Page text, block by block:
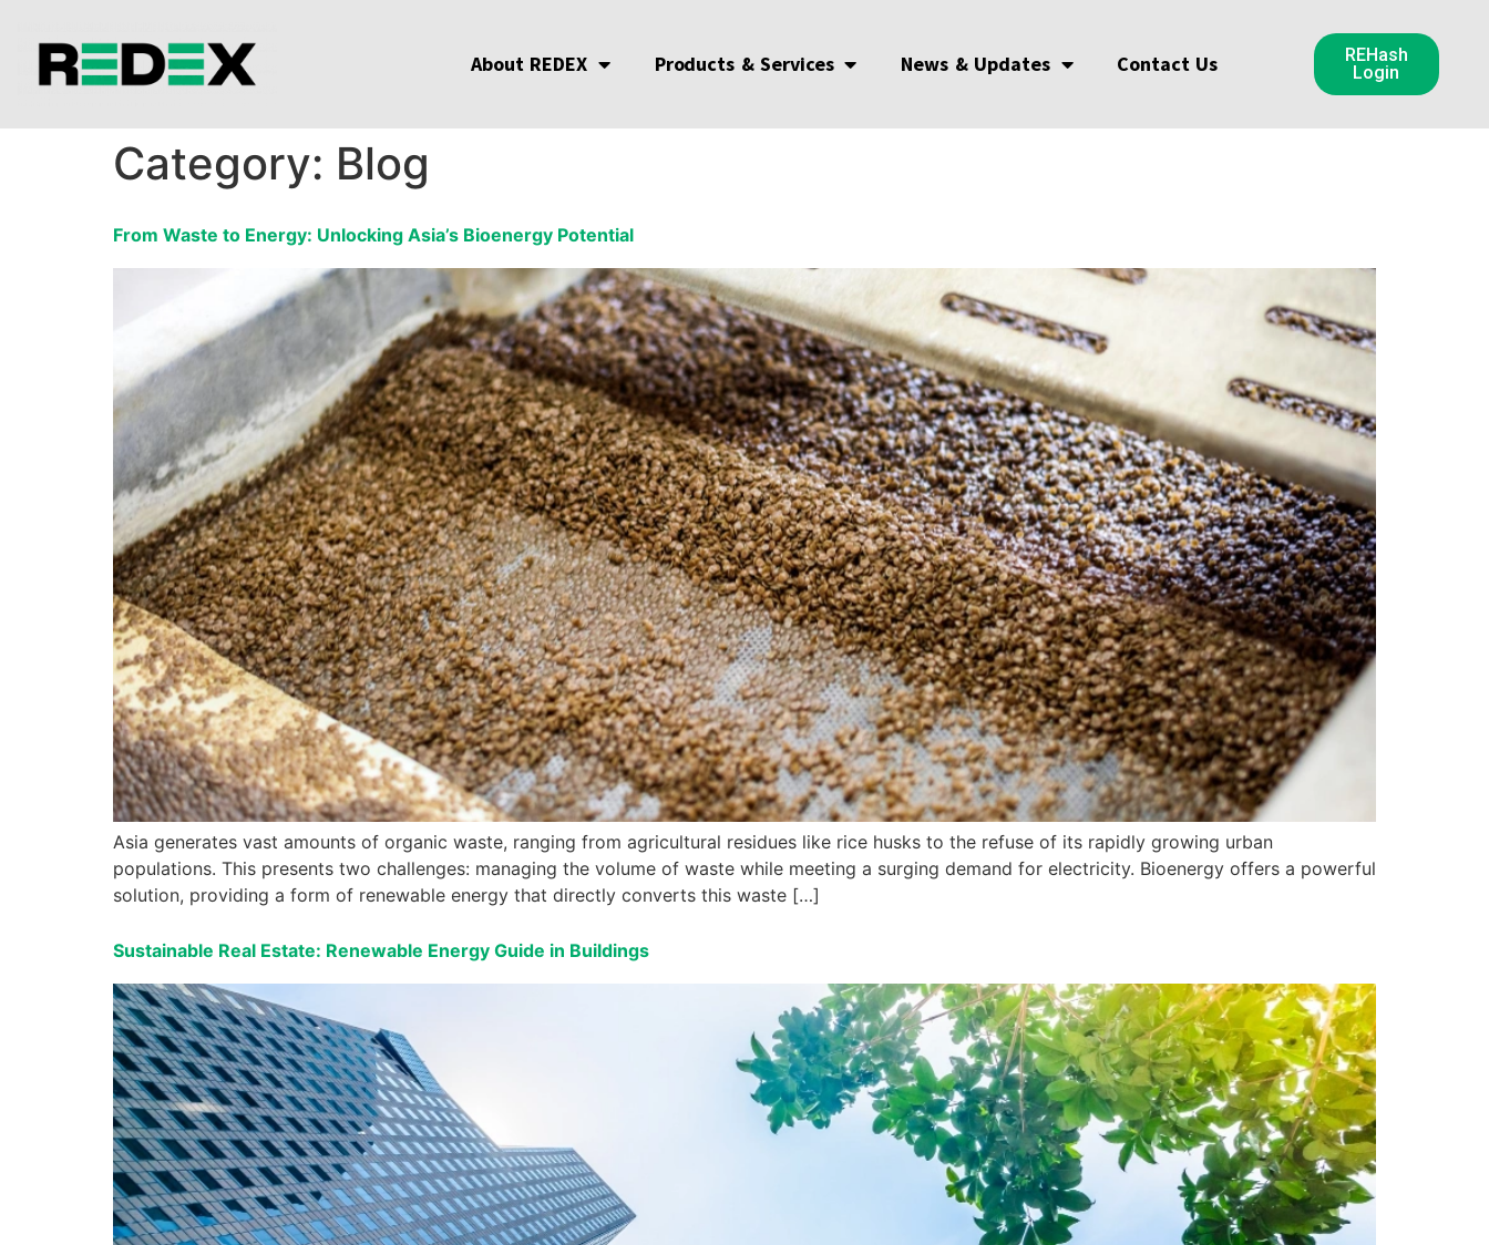
About REDEX Products & Services News & Updates Contact Us
REHash
Login
Category: Blog
From Waste to Energy: Unlocking Asia’s Bioenergy Potential
Asia generates vast amounts of organic waste, ranging from agricultural residues like rice husks to the refuse of its rapidly growing urban
populations. This presents two challenges: managing the volume of waste while meeting a surging demand for electricity. Bioenergy offers a powerful
solution, providing a form of renewable energy that directly converts this waste […]
Sustainable Real Estate: Renewable Energy Guide in Buildings